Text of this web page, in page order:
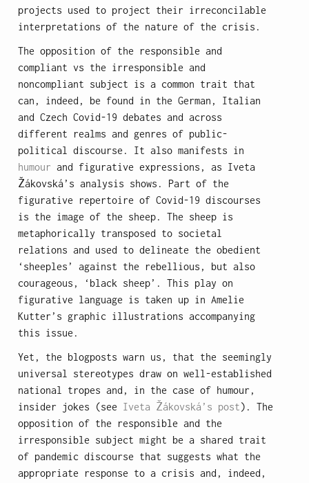
projects used to project their irreconcilable
interpretations of the nature of the crisis.
The opposition of the responsible and
compliant vs the irresponsible and
noncompliant subject is a common trait that
can, indeed, be found in the German, Italian
and Czech Covid-19 debates and across
different realms and genres of public-
political discourse. It also manifests in
humour and figurative expressions, as Iveta
Žákovská’s analysis shows. Part of the
figurative repertoire of Covid-19 discourses
is the image of the sheep. The sheep is
metaphorically transposed to societal
relations and used to delineate the obedient
‘sheeples’ against the rebellious, but also
courageous, ‘black sheep’. This play on
figurative language is taken up in Amelie
Kutter’s graphic illustrations accompanying
this issue.
Yet, the blogposts warn us, that the seemingly
universal stereotypes draw on well-established
national tropes and, in the case of humour,
insider jokes (see Iveta Žákovská’s post). The
opposition of the responsible and the
irresponsible subject might be a shared trait
of pandemic discourse that suggests what the
appropriate response to a crisis and, indeed,